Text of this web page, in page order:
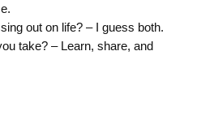
out on life? – I guess both.
take? – Learn, share, and